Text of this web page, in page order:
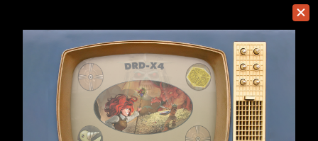
Sure you can suicide. I've done it a few times myself.Here is how:
1. Take off all weapons and armor and such.
2. Just drop a bunch of traps and step on them. If no traps, find a group
of mosters and let them pound on you. If no traps or monsters but you
do have wands, keep using them on yourself until you die. Any
combination of these works as well.
As for not a good day to die, I was using the Star Trek Klingon reference.
It's a bad day to die because you are having a very bad day. A good day
Click to expand...